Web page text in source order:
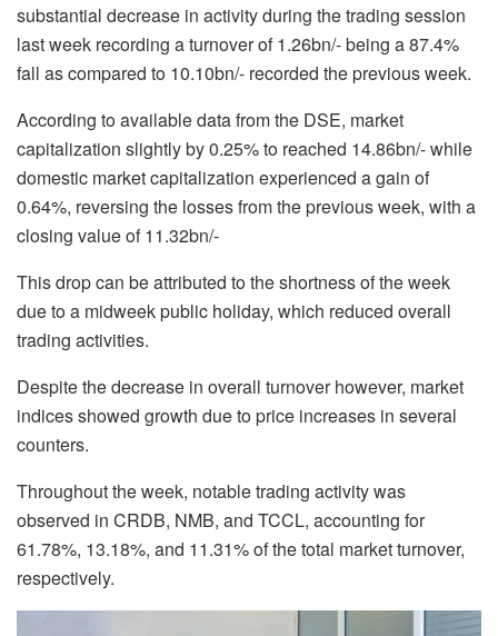
substantial decrease in activity during the trading session
last week recording a turnover of 1.26bn/- being a 87.4%
fall as compared to 10.10bn/- recorded the previous week.
According to available data from the DSE, market
capitalization slightly by 0.25% to reached 14.86bn/- while
domestic market capitalization experienced a gain of
0.64%, reversing the losses from the previous week, with a
closing value of 11.32bn/-
This drop can be attributed to the shortness of the week
due to a midweek public holiday, which reduced overall
trading activities.
Despite the decrease in overall turnover however, market
indices showed growth due to price increases in several
counters.
Throughout the week, notable trading activity was
observed in CRDB, NMB, and TCCL, accounting for
61.78%, 13.18%, and 11.31% of the total market turnover,
respectively.